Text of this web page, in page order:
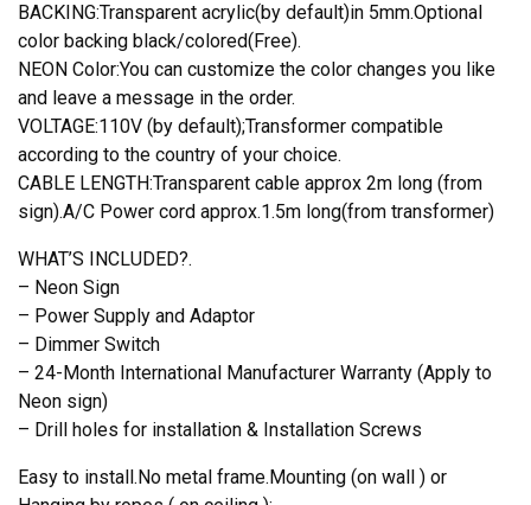
BACKING:Transparent acrylic(by default)in 5mm.Optional
color backing black/colored(Free).
NEON Color:You can customize the color changes you like
and leave a message in the order.
VOLTAGE:110V (by default);Transformer compatible
according to the country of your choice.
CABLE LENGTH:Transparent cable approx 2m long (from
sign).A/C Power cord approx.1.5m long(from transformer)
WHAT’S INCLUDED?.
– Neon Sign
– Power Supply and Adaptor
– Dimmer Switch
– 24-Month International Manufacturer Warranty (Apply to
Neon sign)
– Drill holes for installation & Installation Screws
Easy to install.No metal frame.Mounting (on wall ) or